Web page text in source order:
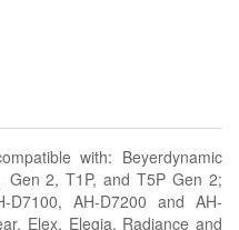
with: Beyerdynamic
Gen 2, T1P, and T5P Gen 2;
D7100, AH-D7200 and AH-
Elex, Elegia, Radiance and